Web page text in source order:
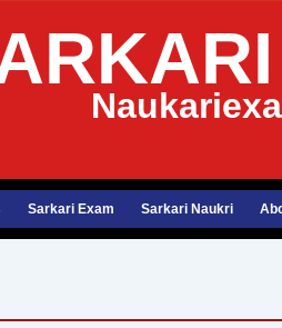
Sarkari Exam Sarkari Naukri